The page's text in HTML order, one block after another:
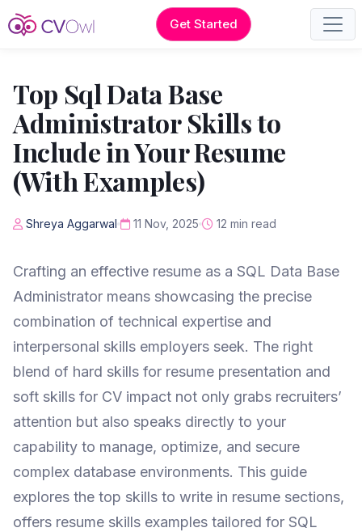
Get Started
Top Sql Data Base
Administrator Skills to
Include in Your Resume
(With Examples)
Shreya Aggarwal 11 Nov, 2025 12 min read
Crafting an effective resume as a SQL Data Base
Administrator means showcasing the precise
combination of technical expertise and
interpersonal skills employers seek. The right
blend of hard skills for resume presentation and
soft skills for CV impact not only grabs recruiters’
attention but also speaks directly to your
capability to manage, optimize, and secure
complex database environments. This guide
explores the top skills to write in resume sections,
offers resume skills examples tailored for SQL